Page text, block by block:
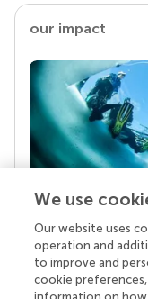
our impact
Your
Behind each
superheroes:
chose to uphold
We use
Our website uses
operation and
to improve and
cookie preferences,